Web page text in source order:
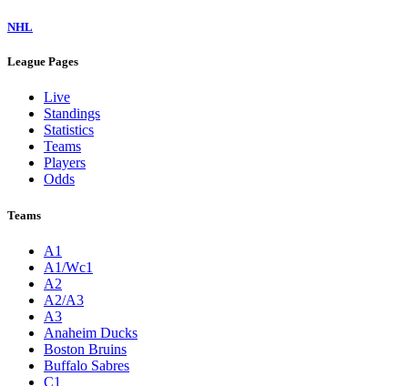
NHL
League Pages
Live
Standings
Statistics
Teams
Players
Odds
Teams
A1
A1/Wc1
A2
A2/A3
A3
Anaheim Ducks
Boston Bruins
Buffalo Sabres
C1